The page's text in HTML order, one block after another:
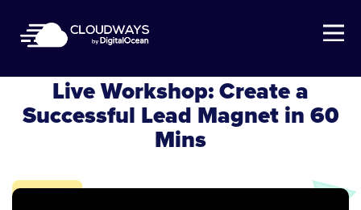
Open Nav
Live Workshop: Create a
Successful Lead Magnet in 60
Mins